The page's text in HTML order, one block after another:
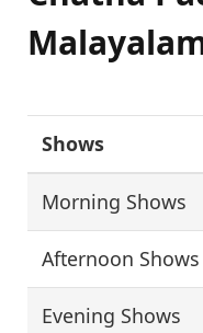
Shows
Morning Shows
Afternoon Shows
Evening Shows